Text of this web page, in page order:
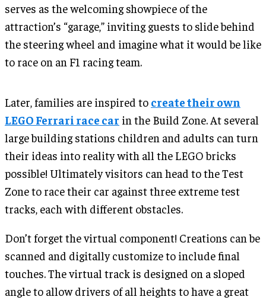
serves as the welcoming showpiece of the
attraction’s “garage,” inviting guests to slide behind
the steering wheel and imagine what it would be like
to race on an F1 racing team.
Later, families are inspired to create their own
LEGO Ferrari race car in the Build Zone. At several
large building stations children and adults can turn
their ideas into reality with all the LEGO bricks
possible! Ultimately visitors can head to the Test
Zone to race their car against three extreme test
tracks, each with different obstacles.
Don’t forget the virtual component! Creations can be
scanned and digitally customize to include final
touches. The virtual track is designed on a sloped
angle to allow drivers of all heights to have a great